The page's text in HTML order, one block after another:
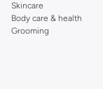
Skincare
Body care & health
Grooming